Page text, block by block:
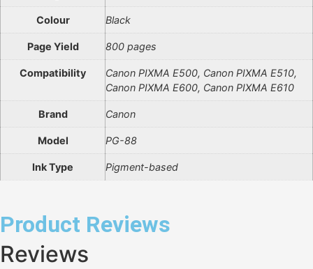
Colour Black
Page Yield 800 pages
Compatibility
Canon PIXMA E500, Canon PIXMA E510,
Canon PIXMA E600, Canon PIXMA E610
Brand Canon
Model PG-88
Ink Type Pigment-based
Product Reviews
Reviews